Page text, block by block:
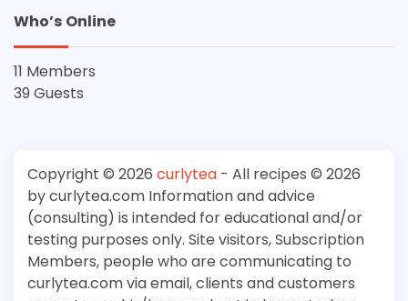
Who’s Online
11 Members
39 Guests
Copyright © 2026 curlytea - All recipes © 2026
by curlytea.com Information and advice
(consulting) is intended for educational and/or
testing purposes only. Site visitors, Subscription
Members, people who are communicating to
curlytea.com via email, clients and customers